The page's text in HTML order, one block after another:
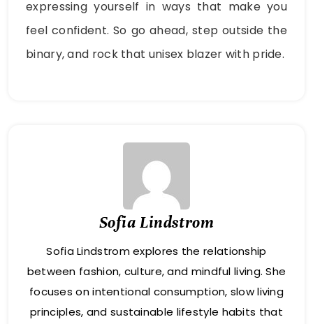
expressing yourself in ways that make you
feel confident. So go ahead, step outside the
binary, and rock that unisex blazer with pride.
Sofia Lindstrom
Sofia Lindstrom explores the relationship
between fashion, culture, and mindful living. She
focuses on intentional consumption, slow living
principles, and sustainable lifestyle habits that